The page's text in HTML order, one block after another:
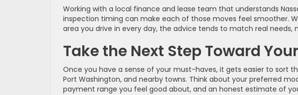
Working with a local finance and lease team that understands
inspection timing can make each of those moves feel smoother.
area you drive in every day, the advice tends to match real needs,
Take the Next Step Toward
Once you have a sense of your must-haves, it gets easier to sort
Port Washington, and nearby towns. Think about your preferred
payment range you feel good about, and an honest estimate of